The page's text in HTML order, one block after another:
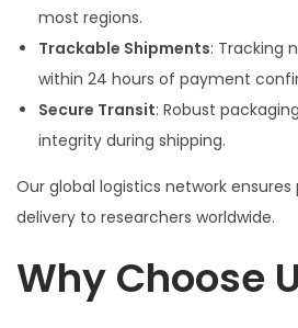
most regions.
Trackable Shipments: Tracking
within 24 hours of payment
Secure Transit: Robust
integrity during shipping.
Our global logistics network
delivery to researchers worldwide.
Why Choose